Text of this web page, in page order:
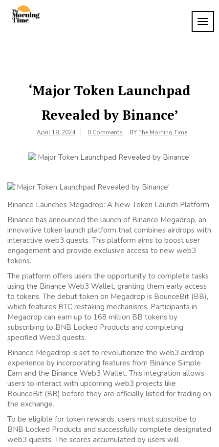
content
‘Major Token Launchpad
Revealed by Binance’
April 18, 2024 0 Comments BYThe Morning Time
Binance Launches Megadrop: A New Token Launch Platform
Binance has announced the launch of Binance Megadrop, an
innovative token launch platform that combines airdrops with
interactive web3 quests. This platform aims to boost user
engagement and provide exclusive access to new web3
tokens.
The platform offers users the opportunity to complete tasks
using the Binance Web3 Wallet, granting them early access
to tokens. The debut token on Megadrop is BounceBit (BB),
which features BTC restaking mechanisms. Participants in
Megadrop can earn up to 168 million BB tokens by
subscribing to BNB Locked Products and completing
specified Web3 quests.
Binance Megadrop is set to revolutionize the web3 airdrop
experience by incorporating features from Binance Simple
Earn and the Binance Web3 Wallet. This integration allows
users to interact with upcoming web3 projects like
BounceBit (BB) before they are officially listed for trading on
the exchange.
To be eligible for token rewards, users must subscribe to
BNB Locked Products and successfully complete designated
web3 quests. The scores accumulated by users will